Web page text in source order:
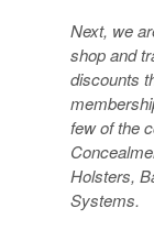
Next, we
shop and
discounts
few of the
Holsters,
Systems.